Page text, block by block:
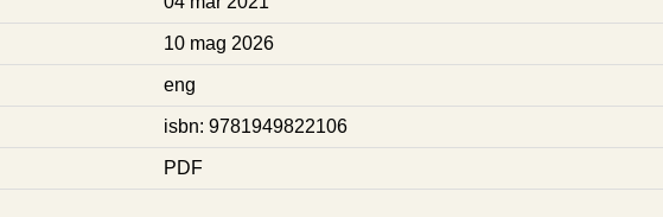
10 mag 2026
eng
isbn: 9781949822106
PDF